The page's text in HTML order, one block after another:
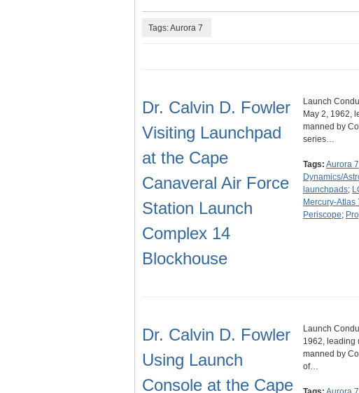
Tags: Aurora 7
Dr. Calvin D. Fowler
Visiting Launchpad
at the Cape
Canaveral Air Force
Station Launch
Complex 14
Blockhouse
Launch
May 2, 1962,
manned by
series…
Tags: Aurora 7
Dynamics/
launchpads;
Mercury-Atlas
Periscope;
Dr. Calvin D. Fowler
Using Launch
Console at the Cape
Launch
1962, leading
manned by
of…